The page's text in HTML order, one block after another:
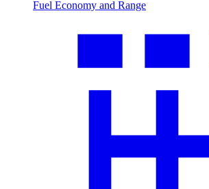
Fuel Economy and Range